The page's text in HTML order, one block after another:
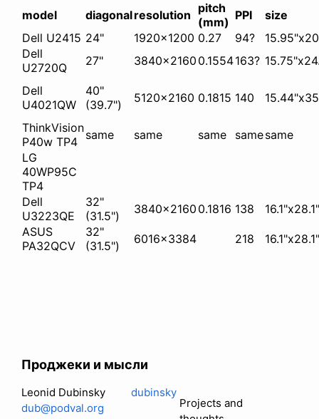
model diagonalresolution pitch
(mm) PPI
size
Dell U2415 24" 1920x1200 0.27 94?
Dell
U2720Q
27" 3840x2160 0.1554163?
Dell
U4021QW
40"
(39.7")
5120x2160 0.1815 140
ThinkVision
P40w TP4 same same same samesame
LG
40WP95C
TP4
Dell
U3223QE
32"
(31.5")
3840x2160 0.1816 138
16.1"x28.1"
ASUS
PA32QCV
32"
(31.5")
6016x3384 218 16.1"x28.1"
Проджеки и мысли
Leonid Dubinsky
dub@podval.org
dubinsky
Projects and